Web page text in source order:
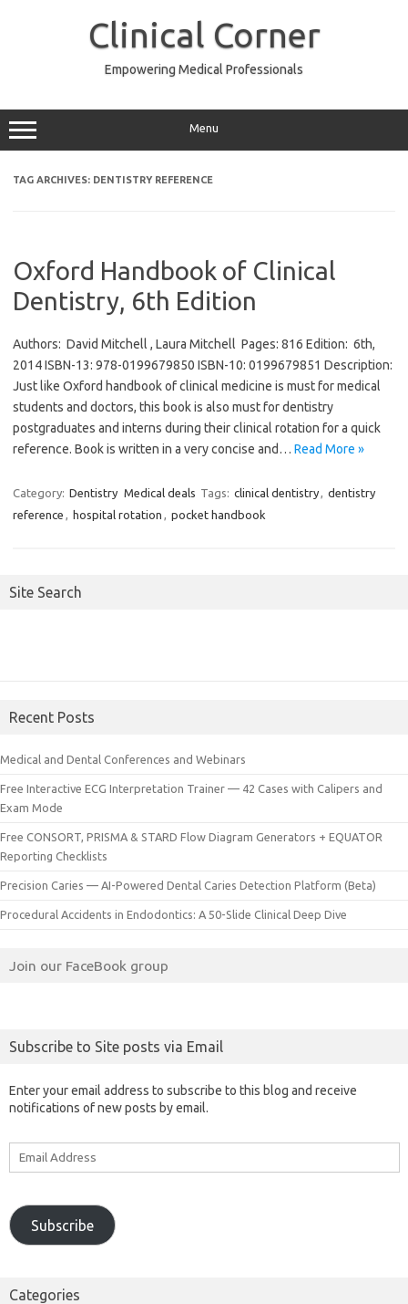
Clinical Corner
Empowering Medical Professionals
Menu
TAG ARCHIVES: DENTISTRY REFERENCE
Oxford Handbook of Clinical
Dentistry, 6th Edition
Authors: David Mitchell , Laura Mitchell Pages: 816 Edition: 6th,
2014 ISBN-13: 978-0199679850 ISBN-10: 0199679851 Description:
Just like Oxford handbook of clinical medicine is must for medical
students and doctors, this book is also must for dentistry
postgraduates and interns during their clinical rotation for a quick
reference. Book is written in a very concise and… Read More »
Category: Dentistry Medical deals Tags: clinical dentistry, dentistry
reference , hospital rotation , pocket handbook
Site Search
Recent Posts
Medical and Dental Conferences and Webinars
Free Interactive ECG Interpretation Trainer — 42 Cases with Calipers and
Exam Mode
Free CONSORT, PRISMA & STARD Flow Diagram Generators + EQUATOR
Reporting Checklists
Precision Caries — AI-Powered Dental Caries Detection Platform (Beta)
Procedural Accidents in Endodontics: A 50-Slide Clinical Deep Dive
Join our FaceBook group
Subscribe to Site posts via Email
Enter your email address to subscribe to this blog and receive
notifications of new posts by email.
Subscribe
Categories